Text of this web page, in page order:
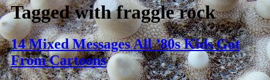
Tagged withfraggle rock
14 Mixed Messages All ’80s Kids Got
From Cartoons